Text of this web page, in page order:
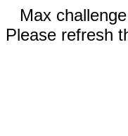
Max
Please refresh